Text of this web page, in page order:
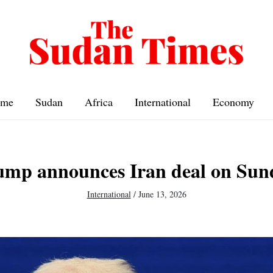
Sudan Africa International Economy
announces Iran deal on
International/ June 13, 2026